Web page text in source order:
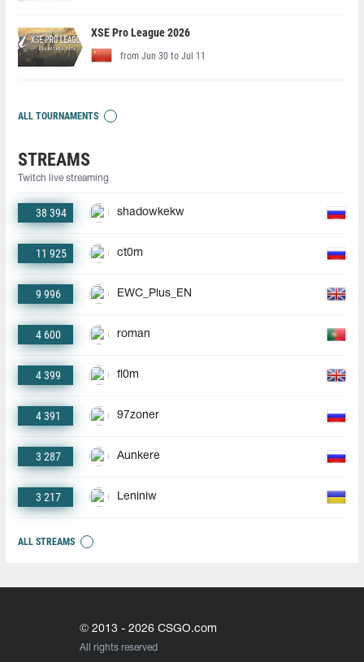
XSE Pro League 2026
from Jun 30 to Jul 11
ALL TOURNAMENTS
STREAMS
Twitch live streaming
38 394 shadowkekw
11 925 ct0m
9 996 EWC_Plus_EN
4 600 roman
4 399 fl0m
4 391 97zoner
3 287 Aunkere
3 217 Leniniw
ALL STREAMS
© 2013 - 2026 CSGO.com
All rights reserved